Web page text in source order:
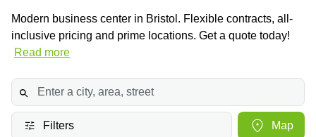
Offices
Business
Coworking
Virtual
Office
Birmingham
Edinburgh
London
Gloucestershire
Business
Centre in
Birmingham
Business
Centre in
Edinburgh
About us
Price
Modern business center in Bristol. Flexible contracts, all-
inclusive pricing and prime locations. Get a quote today!
Read more
Filters Map